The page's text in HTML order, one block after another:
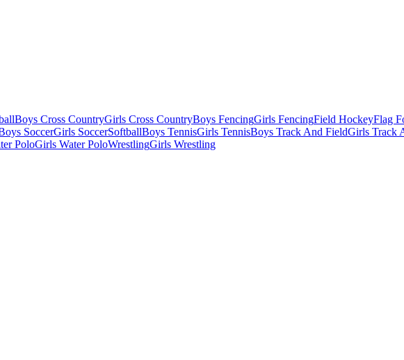
Boys Cross CountryGirls Cross CountryBoys FencingGirls FencingField HockeyFlag
SoccerGirls SoccerSoftballBoys TennisGirls TennisBoys Track And FieldGirls Track
PoloGirls Water PoloWrestlingGirls Wrestling